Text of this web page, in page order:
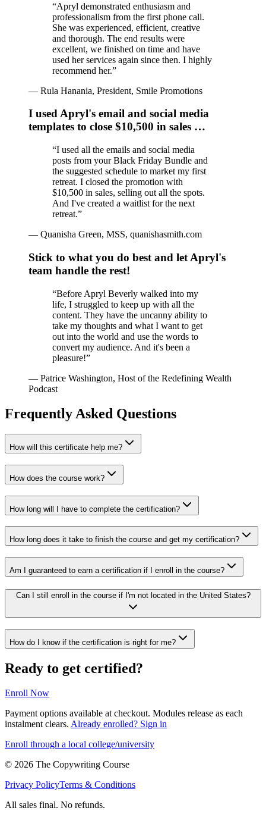
“Apryl demonstrated enthusiasm and
professionalism from the first phone call.
She was experienced, efficient, creative
and thorough. The end results were
excellent, we finished on time and have
used her services again since then. I highly
recommend her.”
— Rula Hanania, President, Smile Promotions
I used Apryl's email and social media
templates to close $10,500 in sales …
“I used all the emails and social media
posts from your Black Friday Bundle and
the suggested schedule to market my first
retreat. I closed the promotion with
$10,500 in sales, selling out all the spots.
And I've created a waitlist for the next
retreat.”
— Quanisha Green, MSS, quanishasmith.com
Stick to what you do best and let Apryl's
team handle the rest!
“Before Apryl Beverly walked into my
life, I struggled to keep up with all the
content. They have the uncanny ability to
take my thoughts and what I want to get
out into the world and use the words to
convert my audience. And it's been a
pleasure!”
— Patrice Washington, Host of the Redefining Wealth
Podcast
Frequently Asked Questions
How will this certificate help me?
How does the course work?
How long will I have to complete the certification?
How long does it take to finish the course and get my certification?
Am I guaranteed to earn a certification if I enroll in the course?
Can I still enroll in the course if I'm not located in the United States?
How do I know if the certification is right for me?
Ready to get certified?
Enroll Now
Payment options available at checkout. Modules release as each
instalment clears. Already enrolled? Sign in
Enroll through a local college/university
© 2026 The Copywriting Course
Privacy PolicyTerms & Conditions
All sales final. No refunds.